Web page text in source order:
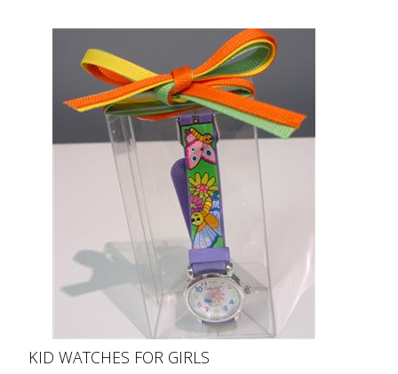
KID WATCHES FOR GIRLS